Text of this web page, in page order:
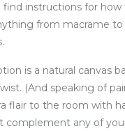
find instructions for
from macrame to
is a natural canvas
(And speaking of
flair to the room with
complement any of